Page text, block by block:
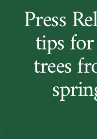
Press
tips
trees